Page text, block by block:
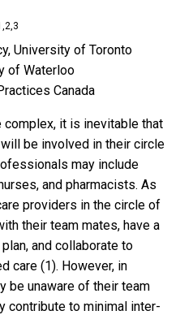
University of Toronto
of Waterloo
Canada
it is inevitable that
be involved in their circle
may include
and pharmacists. As
providers in the circle of
their team mates, have a
and collaborate to
care (1). However, in
be unaware of their team
contribute to minimal inter-